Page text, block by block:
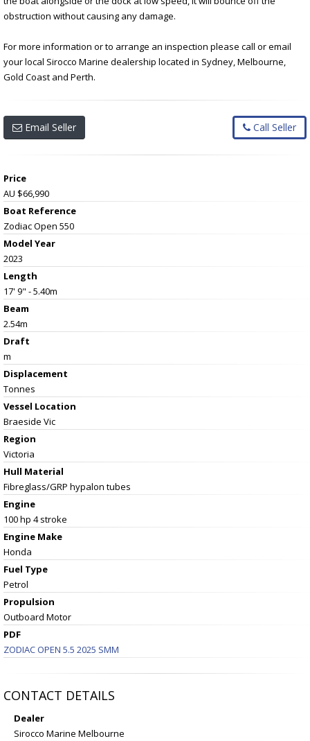
obstruction without causing any damage.
For more information or to arrange an inspection please call or email
your local Sirocco Marine dealership located in Sydney, Melbourne,
Gold Coast and Perth.
Email Seller Call Seller
Price
AU $66,990
Boat Reference
Zodiac Open 550
Model Year
2023
Length
17' 9" - 5.40m
Beam
2.54m
Draft
m
Displacement
Tonnes
Vessel Location
Braeside Vic
Region
Victoria
Hull Material
Fibreglass/GRP hypalon tubes
Engine
100 hp 4 stroke
Engine Make
Honda
Fuel Type
Petrol
Propulsion
Outboard Motor
PDF
ZODIAC OPEN 5.5 2025 SMM
CONTACT DETAILS
Dealer
Sirocco Marine Melbourne